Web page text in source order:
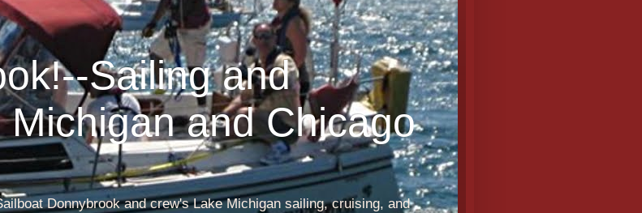
Sailing and
and Chicago
Donnybrook and crew's Lake Michigan sailing, cruising, and